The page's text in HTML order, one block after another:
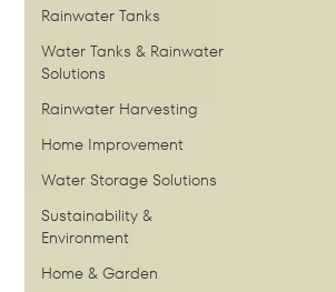
Rainwater Tanks
Water Tanks & Rainwater
Solutions
Rainwater Harvesting
Home Improvement
Water Storage Solutions
Sustainability &
Environment
Home & Garden